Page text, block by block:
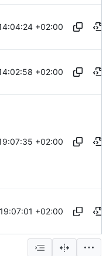
+02:00
+02:00
+02:00
+02:00